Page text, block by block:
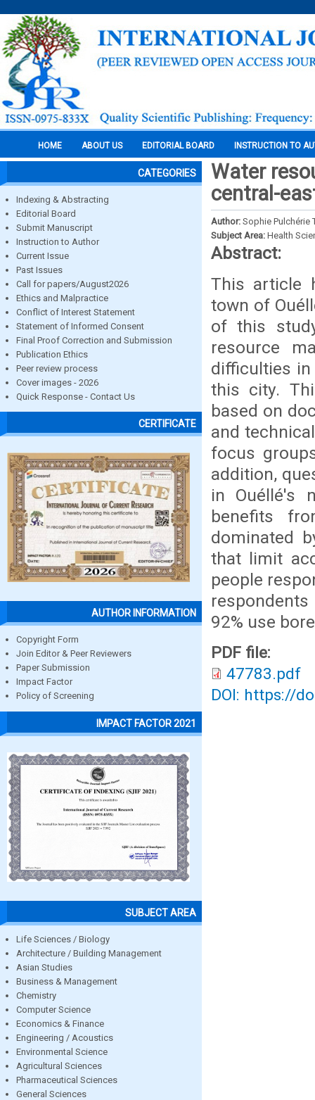
HOME ABOUT US EDITORIAL BOARD INSTRUCTION TO
CATEGORIES
Indexing & Abstracting
Editorial Board
Submit Manuscript
Instruction to Author
Current Issue
Past Issues
Call for papers/August2026
Ethics and Malpractice
Conflict of Interest Statement
Statement of Informed Consent
Final Proof Correction and Submission
Publication Ethics
Peer review process
Cover images - 2026
Quick Response - Contact Us
CERTIFICATE
AUTHOR INFORMATION
Copyright Form
Join Editor & Peer Reviewers
Paper Submission
Impact Factor
Policy of Screening
IMPACT FACTOR 2021
SUBJECT AREA
Life Sciences / Biology
Architecture / Building Management
Asian Studies
Business & Management
Chemistry
Computer Science
Economics & Finance
Engineering / Acoustics
Environmental Science
Agricultural Sciences
Pharmaceutical Sciences
General Sciences
Water
central-
Author: Sophie Pulchérie
Subject Area: Health
Abstract:
This article
town of
of this
resource
difficulties
this city.
based on
and
focus
addition,
in Ouéllé's
benefits
dominated
that limit
people
respondents
92% use
PDF file:
47783.pdf
DOI: https://